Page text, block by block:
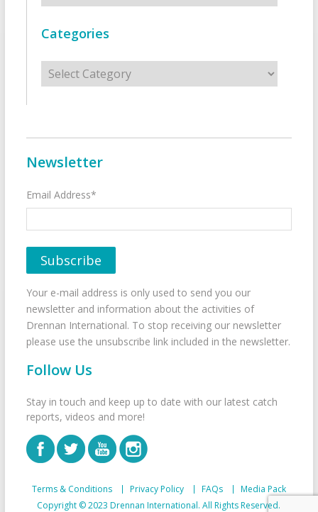
Categories
Categories
Newsletter
Email Address*
Your e-mail address is only used to send you our
newsletter and information about the activities of
Drennan International. To stop receiving our newsletter
please use the unsubscribe link included in the newsletter.
Follow Us
Stay in touch and keep up to date with our latest catch
reports, videos and more!
Terms & Conditions Privacy Policy FAQs
Media Pack
Copyright © 2023 Drennan International. All Rights Reserved.